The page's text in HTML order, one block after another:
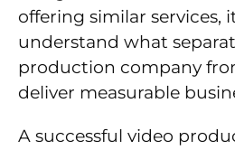
offering similar services,
understand what
production company
deliver measurable
A successful video